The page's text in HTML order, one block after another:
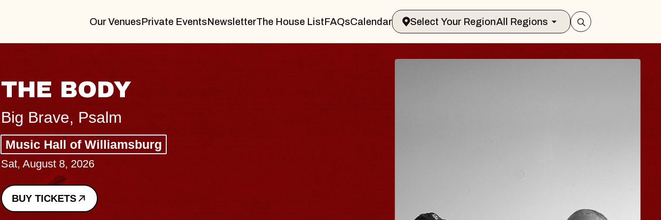
Our VenuesPrivate EventsNewsletterThe House ListFAQsCalendar Select Your RegionAll Regions
BLUES TRAVELER & GIN
BLOSSOMS
Spin Doctors
Constellation Brands Marvin Sands Performing Arts Center
- CMAC
Sun, August 9, 2026